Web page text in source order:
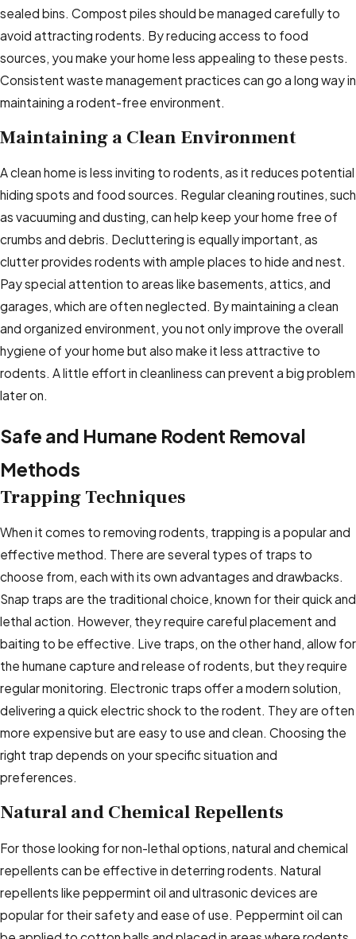
sealed bins. Compost piles should be managed carefully to
avoid attracting rodents. By reducing access to food
sources, you make your home less appealing to these pests.
Consistent waste management practices can go a long way in
maintaining a rodent-free environment.
Maintaining a Clean Environment
A clean home is less inviting to rodents, as it reduces potential
hiding spots and food sources. Regular cleaning routines, such
as vacuuming and dusting, can help keep your home free of
crumbs and debris. Decluttering is equally important, as
clutter provides rodents with ample places to hide and nest.
Pay special attention to areas like basements, attics, and
garages, which are often neglected. By maintaining a clean
and organized environment, you not only improve the overall
hygiene of your home but also make it less attractive to
rodents. A little effort in cleanliness can prevent a big problem
later on.
Safe and Humane Rodent Removal
Methods
Trapping Techniques
When it comes to removing rodents, trapping is a popular and
effective method. There are several types of traps to
choose from, each with its own advantages and drawbacks.
Snap traps are the traditional choice, known for their quick and
lethal action. However, they require careful placement and
baiting to be effective. Live traps, on the other hand, allow for
the humane capture and release of rodents, but they require
regular monitoring. Electronic traps offer a modern solution,
delivering a quick electric shock to the rodent. They are often
more expensive but are easy to use and clean. Choosing the
right trap depends on your specific situation and
preferences.
Natural and Chemical Repellents
For those looking for non-lethal options, natural and chemical
repellents can be effective in deterring rodents. Natural
repellents like peppermint oil and ultrasonic devices are
popular for their safety and ease of use. Peppermint oil can